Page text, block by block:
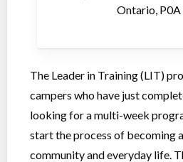
Ontario, P0A
The Leader in Training (LIT)
campers who have just
looking for a multi-week
start the process of becoming
community and everyday life.